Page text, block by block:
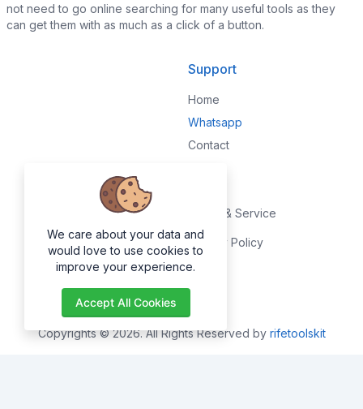
not need to go online searching for many useful tools as they
can get them with as much as a click of a button.
Support
Home
Whatsapp
Contact
Terms & Service
Privacy Policy
About
Copyrights © 2026. All Rights Reserved by rifetoolskit
We care about your data and
would love to use cookies to
improve your experience.
Accept All Cookies